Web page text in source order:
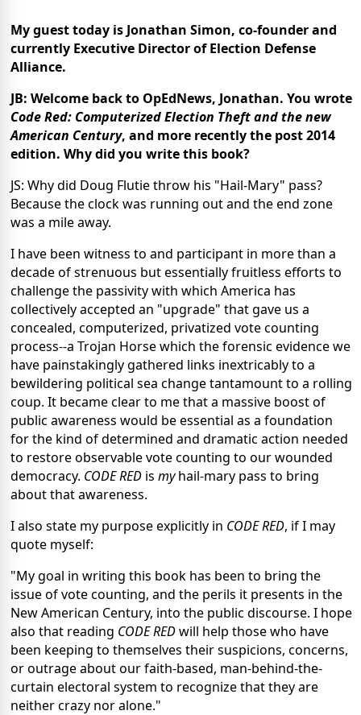
My guest today is Jonathan Simon, co-founder and
currently Executive Director of Election Defense
Alliance.
JB: Welcome back to OpEdNews, Jonathan. You wrote
Code Red: Computerized Election Theft and the new
American Century, and more recently the post 2014
edition. Why did you write this book?
JS: Why did Doug Flutie throw his "Hail-Mary" pass?
Because the clock was running out and the end zone
was a mile away.
I have been witness to and participant in more than a
decade of strenuous but essentially fruitless efforts to
challenge the passivity with which America has
collectively accepted an "upgrade" that gave us a
concealed, computerized, privatized vote counting
process--a Trojan Horse which the forensic evidence we
have painstakingly gathered links inextricably to a
bewildering political sea change tantamount to a rolling
coup. It became clear to me that a massive boost of
public awareness would be essential as a foundation
for the kind of determined and dramatic action needed
to restore observable vote counting to our wounded
democracy. CODE RED is myhail-mary pass to bring
about that awareness.
I also state my purpose explicitly in CODE RED, if I may
quote myself:
"My goal in writing this book has been to bring the
issue of vote counting, and the perils it presents in the
New American Century, into the public discourse. I hope
also that reading CODE REDwill help those who have
been keeping to themselves their suspicions, concerns,
or outrage about our faith-based, man-behind-the-
curtain electoral system to recognize that they are
neither crazy nor alone."